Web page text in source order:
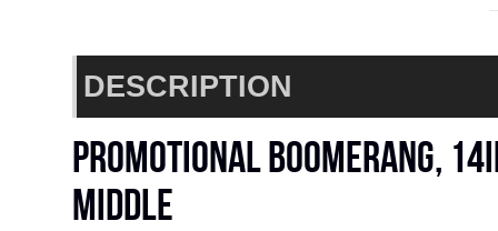
DESCRIPTION
Promotional boomerang,
middle